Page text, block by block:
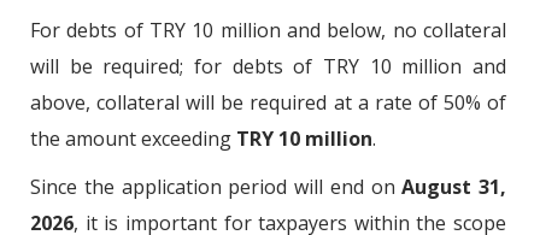
For debts of TRY 10 million and below, no collateral
will be required; for debts of TRY 10 million and
above, collateral will be required at a rate of 50% of
the amount exceeding TRY 10 million.
Since the application period will end onAugust 31,
2026, it is important for taxpayers within the scope